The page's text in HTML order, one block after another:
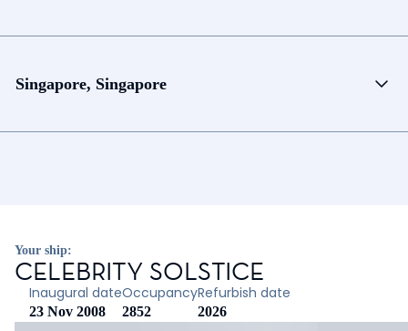
Singapore, Singapore
Your ship:
CELEBRITY SOLSTICE
Inaugural date
23 Nov 2008
Occupancy
2852
Refurbish date
2026